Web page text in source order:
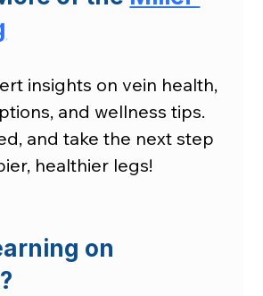
insights on vein health,
and wellness tips.
and take the next step
healthier legs!
on